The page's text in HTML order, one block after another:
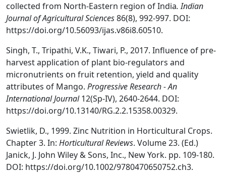
collected from North-Eastern region of India. Indian
Journal of Agricultural Sciences86(8), 992-997. DOI:
https://doi.org/10.56093/ijas.v86i8.60510.
Singh, T., Tripathi, V.K., Tiwari, P., 2017. Influence of pre-
harvest application of plant bio-regulators and
micronutrients on fruit retention, yield and quality
attributes of Mango. Progressive Research - An
International Journal12(Sp-IV), 2640-2644. DOI:
https://doi.org/10.13140/RG.2.2.15358.00329.
Swietlik, D., 1999. Zinc Nutrition in Horticultural Crops.
Chapter 3. In: Horticultural Reviews. Volume 23. (Ed.)
Janick, J. John Wiley & Sons, Inc., New York. pp. 109-180.
DOI: https://doi.org/10.1002/9780470650752.ch3.